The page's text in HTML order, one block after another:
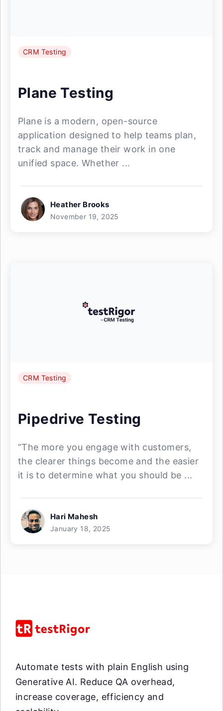
CRM Testing
Plane Testing
Plane is a modern, open-source
application designed to help teams plan,
track and manage their work in one
unified space. Whether ...
Heather Brooks
November 19, 2025
CRM Testing
Pipedrive Testing
“The more you engage with customers,
the clearer things become and the easier
it is to determine what you should be ...
Hari Mahesh
January 18, 2025
Automate tests with plain English using
Generative AI. Reduce QA overhead,
increase coverage, efficiency and